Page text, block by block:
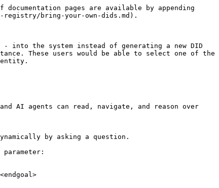
pages are available by appending
registry/bring-your-own-dids.md).
into the system instead of generating a new DID
These users would be able to select one of the
AI agents can read, navigate, and reason over
by asking a question.